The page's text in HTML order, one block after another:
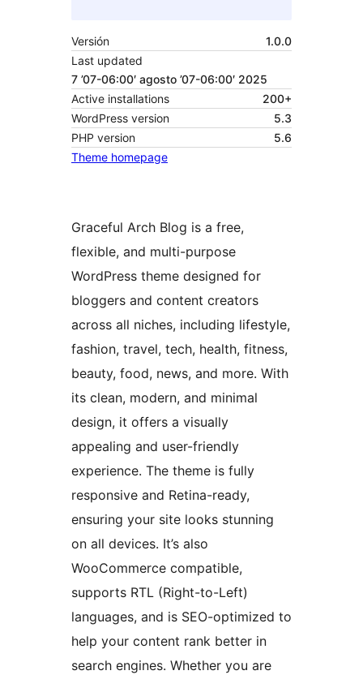
Versión
1.0.0
Last updated
7 ’07-06:00′ agosto ’07-06:00′ 2025
Active installations
200+
WordPress version
5.3
PHP version
5.6
Theme homepage
Graceful Arch Blog is a free,
flexible, and multi-purpose
WordPress theme designed for
bloggers and content creators
across all niches, including lifestyle,
fashion, travel, tech, health, fitness,
beauty, food, news, and more. With
its clean, modern, and minimal
design, it offers a visually
appealing and user-friendly
experience. The theme is fully
responsive and Retina-ready,
ensuring your site looks stunning
on all devices. It’s also
WooCommerce compatible,
supports RTL (Right-to-Left)
languages, and is SEO-optimized to
help your content rank better in
search engines. Whether you are